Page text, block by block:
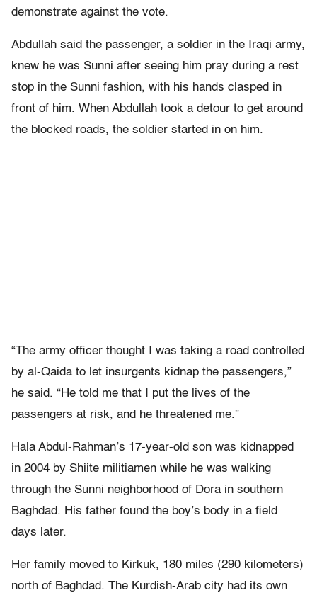
demonstrate against the vote.
Abdullah said the passenger, a soldier in the Iraqi army,
knew he was Sunni after seeing him pray during a rest
stop in the Sunni fashion, with his hands clasped in
front of him. When Abdullah took a detour to get around
the blocked roads, the soldier started in on him.
“The army officer thought I was taking a road controlled
by al-Qaida to let insurgents kidnap the passengers,”
he said. “He told me that I put the lives of the
passengers at risk, and he threatened me.”
Hala Abdul-Rahman’s 17-year-old son was kidnapped
in 2004 by Shiite militiamen while he was walking
through the Sunni neighborhood of Dora in southern
Baghdad. His father found the boy’s body in a field
days later.
Her family moved to Kirkuk, 180 miles (290 kilometers)
north of Baghdad. The Kurdish-Arab city had its own